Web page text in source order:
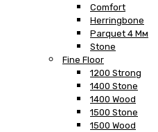
Comfort
Herringbone
Parquet 4 Мм
Stone
Fine Floor
1200 Strong
1400 Stone
1400 Wood
1500 Stone
1500 Wood